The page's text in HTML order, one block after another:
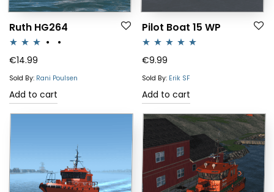
Ruth HG264
Rated
3.00
out of 5
€14.99
Sold By: Rani Poulsen
Add to cart
Pilot Boat 15 WP
Rated5.00
out of 5
€9.99
Sold By: Erik SF
Add to cart